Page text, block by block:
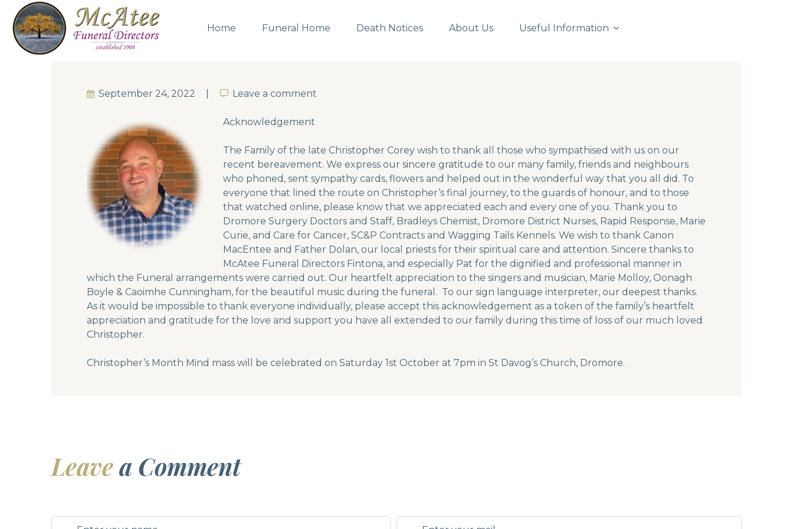
Home Funeral Home Death Notices About Us Useful Information
September 24, 2022 Leave a comment
Leave a comment
Acknowledgement
The Family of the late Christopher Corey wish to thank all those who sympathised with us on our
recent bereavement. We express our sincere gratitude to our many family, friends and neighbours
who phoned, sent sympathy cards, flowers and helped out in the wonderful way that you all did. To
everyone that lined the route on Christopher’s final journey, to the guards of honour, and to those
that watched online, please know that we appreciated each and every one of you. Thank you to
Dromore Surgery Doctors and Staff, Bradleys Chemist, Dromore District Nurses, Rapid Response, Marie
Curie, and Care for Cancer, SC&P Contracts and Wagging Tails Kennels. We wish to thank Canon
MacEntee and Father Dolan, our local priests for their spiritual care and attention. Sincere thanks to
McAtee Funeral Directors Fintona, and especially Pat for the dignified and professional manner in
which the Funeral arrangements were carried out. Our heartfelt appreciation to the singers and musician, Marie Molloy, Oonagh
Boyle & Caoimhe Cunningham, for the beautiful music during the funeral. To our sign language interpreter, our deepest thanks.
As it would be impossible to thank everyone individually, please accept this acknowledgement as a token of the family’s heartfelt
appreciation and gratitude for the love and support you have all extended to our family during this time of loss of our much loved
Christopher.
Christopher’s Month Mind mass will be celebrated on Saturday 1st October at 7pm in St Davog’s Church, Dromore.
Leavea Comment